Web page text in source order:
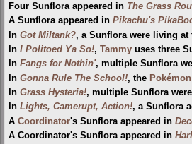
Four Sunflora appeared in The Grass
A Sunflora appeared in Pikachu's
In Got Miltank?, a Sunflora were living
In I Politoed Ya So!, Tammy uses three
In Fangs for Nothin', multiple Sunflora
In Gonna Rule The School!, the
In Grass Hysteria!, multiple Sunflora
In Lights, Camerupt, Action!, a Sunflora
A Coordinator's Sunflora appeared in
A Coordinator's Sunflora appeared in